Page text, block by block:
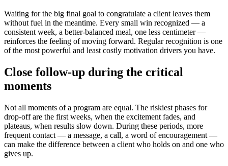
Waiting for the big final goal to congratulate a client leaves them
without fuel in the meantime. Every small win recognized — a
consistent week, a better-balanced meal, one less centimeter —
reinforces the feeling of moving forward. Regular recognition is one
of the most powerful and least costly motivation drivers you have.
Close follow-up during the critical
moments
Not all moments of a program are equal. The riskiest phases for
drop-off are the first weeks, when the excitement fades, and
plateaus, when results slow down. During these periods, more
frequent contact — a message, a call, a word of encouragement —
can make the difference between a client who holds on and one who
gives up.